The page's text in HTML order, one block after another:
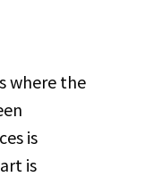
where the
is
is